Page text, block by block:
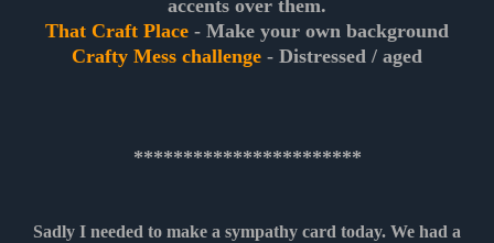
accents over them.
That Craft Place - Make your own background
Crafty Mess challenge - Distressed / aged
***********************
Sadly I needed to make a sympathy card today. We had a